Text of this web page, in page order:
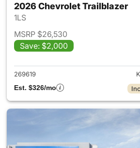
2026 Chevrolet Trailblazer
1LS
MSRP $26,530
Save: $2,000
View
269619
Est. $326/mo